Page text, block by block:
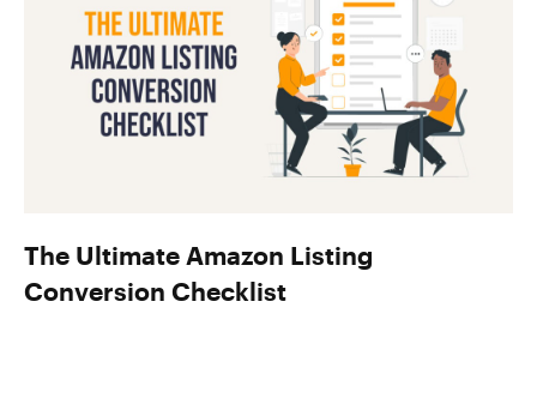
The Ultimate Amazon Listing
Conversion Checklist